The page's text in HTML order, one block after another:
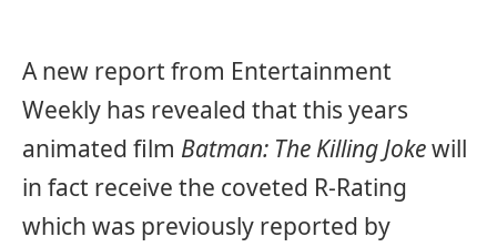
A new report from Entertainment
Weekly has revealed that this years
animated film Batman: The Killing Jokewill
in fact receive the coveted R-Rating
which was previously reported by